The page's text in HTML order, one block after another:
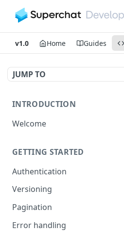
v1.0 Home Guides
JUMP TO
INTRODUCTION
Welcome
GETTING STARTED
Authentication
Versioning
Pagination
Error handling